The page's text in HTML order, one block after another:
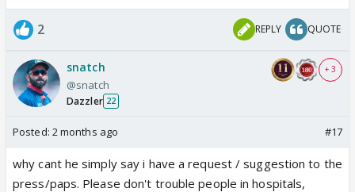
2 REPLY QUOTE
snatch
@snatch
Dazzler 22
+ 3
Posted: 2 months ago #17
why cant he simply say i have a request / suggestion to the
press/paps. Please don't trouble people in hospitals,